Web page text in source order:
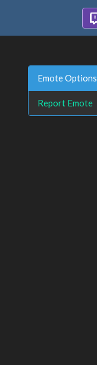
Emote Options
Report Emote